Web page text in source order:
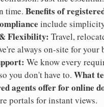
time. Benefits of
include
Flexibility: Travel,
always on-site for your
We know every
you don't have to. What
agents offer for online
portals for instant views.